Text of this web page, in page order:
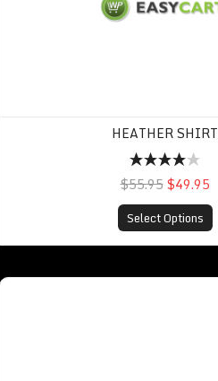
HEATHER SHIRT
$55.95$49.95
Select Options